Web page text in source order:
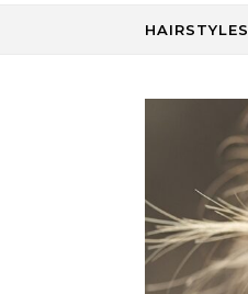
HAIRSTYLES